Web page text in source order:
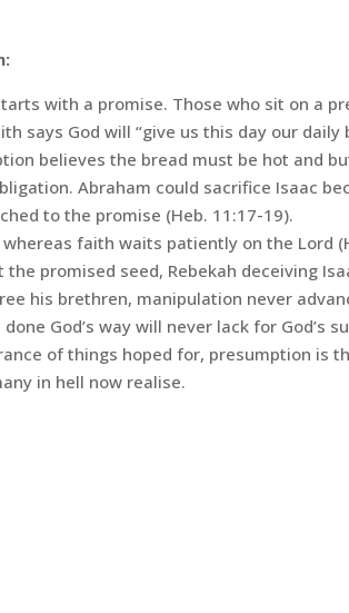
with a promise. Those who sit on a
says God will “give us this day our daily
believes the bread must be hot and
Abraham could sacrifice Isaac
to the promise (Heb. 11:17-19).
faith waits patiently on the Lord
promised seed, Rebekah deceiving
his brethren, manipulation never
God’s way will never lack for God’s
of things hoped for, presumption is
in hell now realise.